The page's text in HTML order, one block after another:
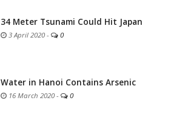
34 Meter Tsunami Could Hit Japan
3 April 2020 - 0
Water in Hanoi Contains Arsenic
16 March 2020 - 0